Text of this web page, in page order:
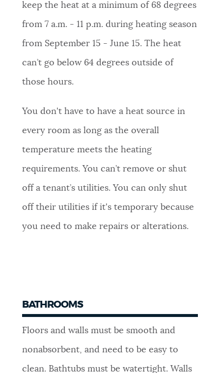
keep the heat at a minimum of 68 degrees
from 7 a.m. - 11 p.m. during heating season
from September 15 - June 15. The heat
can’t go below 64 degrees outside of
those hours.
You don't have to have a heat source in
every room as long as the overall
temperature meets the heating
requirements. You can’t remove or shut
off a tenant’s utilities. You can only shut
off their utilities if it's temporary because
you need to make repairs or alterations.
BATHROOMS
Floors and walls must be smooth and
nonabsorbent, and need to be easy to
clean. Bathtubs must be watertight. Walls